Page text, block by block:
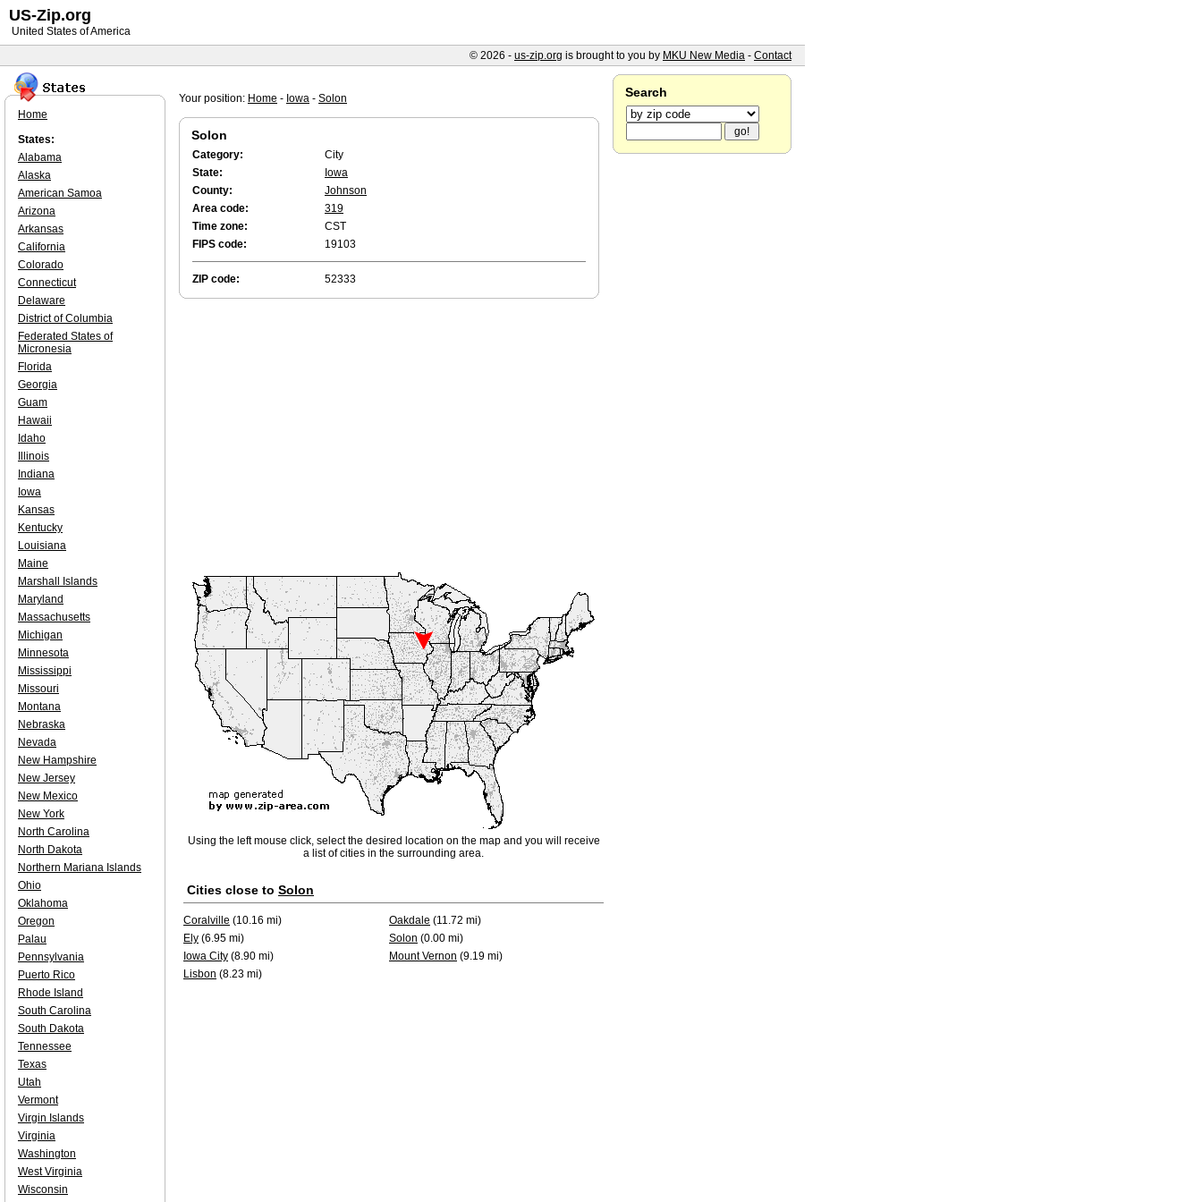
Your position: Home - Iowa - Solon
Solon
Category:
City
State:
Iowa
County:
Johnson
Area code:
319
Time zone:
CST
FIPS code:
19103
ZIP code: 52333
Using the left mouse click, select the desired location on the map and you will receive
a list of cities in the surrounding area.
Cities close to Solon
Coralville (10.16 mi) Oakdale (11.72 mi)
Ely (6.95 mi) Solon (0.00 mi)
Iowa City (8.90 mi) Mount Vernon (9.19 mi)
Lisbon (8.23 mi)
Home
States:
Alabama
Alaska
American Samoa
Arizona
Arkansas
California
Colorado
Connecticut
Delaware
District of Columbia
Federated States of
Micronesia
Florida
Georgia
Guam
Hawaii
Idaho
Illinois
Indiana
Iowa
Kansas
Kentucky
Louisiana
Maine
Marshall Islands
Maryland
Massachusetts
Michigan
Minnesota
Mississippi
Missouri
Montana
Nebraska
Nevada
New Hampshire
New Jersey
New Mexico
New York
North Carolina
North Dakota
Northern Mariana Islands
Ohio
Oklahoma
Oregon
Palau
Pennsylvania
Puerto Rico
Rhode Island
South Carolina
South Dakota
Tennessee
Texas
Utah
Vermont
Virgin Islands
Virginia
Washington
West Virginia
Wisconsin
Search
US-Zip.org
United States of America
© 2026 - us-zip.org is brought to you by MKU New Media - Contact